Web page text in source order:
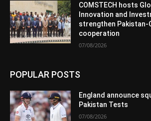
COMSTECH hosts
Innovation and
strengthen Pakistan-
cooperation
07/08/2026
POPULAR POSTS
England announce
Pakistan Tests
07/08/2026